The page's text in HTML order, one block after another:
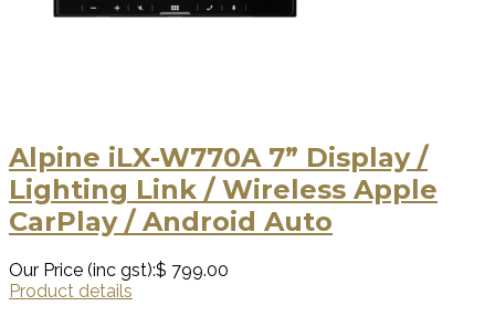
Alpine iLX-W770A 7” Display /
Lighting Link / Wireless Apple
CarPlay / Android Auto
Our Price (inc gst):$ 799.00
Product details